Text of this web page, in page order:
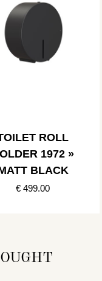
ROLL
1972 »
BLACK
€ 499.00